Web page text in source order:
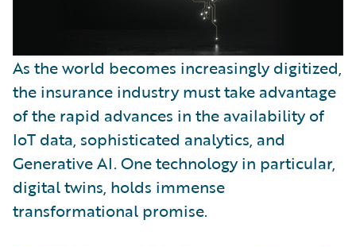
As the world becomes increasingly digitized,
the insurance industry must take advantage
of the rapid advances in the availability of
IoT data, sophisticated analytics, and
Generative AI. One technology in particular,
digital twins, holds immense
transformational promise.